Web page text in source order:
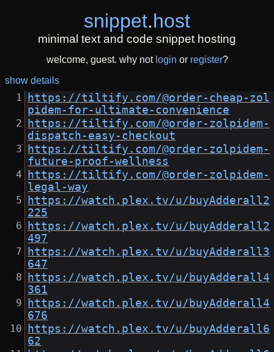
snippet.host
minimal text and code snippet hosting
welcome, guest. why not login or register?
show details
https://tiltify.com/@order-cheap-zol
pidem-for-ultimate-convenience
https://tiltify.com/@order-zolpidem-
dispatch-easy-checkout
https://tiltify.com/@order-zolpidem-
future-proof-wellness
https://tiltify.com/@order-zolpidem-
legal-way
https://watch.plex.tv/u/buyAdderall2
225
https://watch.plex.tv/u/buyAdderall2
497
https://watch.plex.tv/u/buyAdderall3
647
https://watch.plex.tv/u/buyAdderall4
361
https://watch.plex.tv/u/buyAdderall4
676
https://watch.plex.tv/u/buyAdderall6
62